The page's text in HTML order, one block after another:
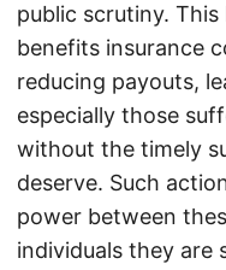
public scrutiny.
benefits insurance
reducing payouts,
especially those
without the timely
deserve. Such
power between
individuals they are